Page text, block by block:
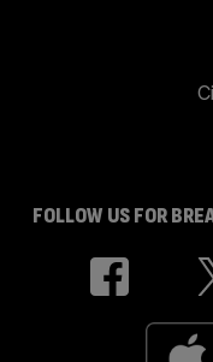
FOLLOW US FOR